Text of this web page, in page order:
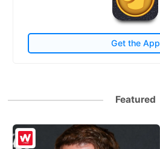
Get the App
Featured